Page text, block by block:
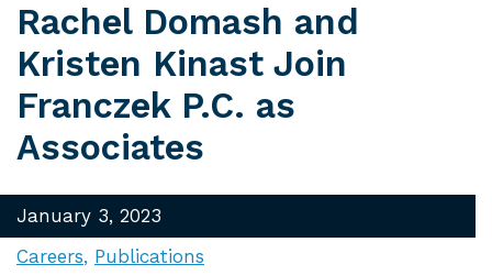
Rachel Domash and
Kristen Kinast Join
Franczek P.C. as
Associates
January 3, 2023
Careers Publications